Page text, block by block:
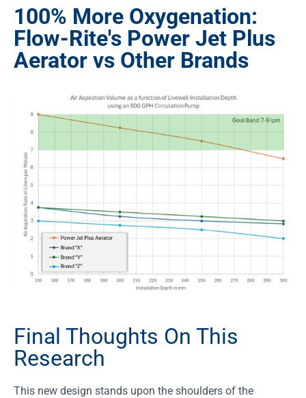
100% More Oxygenation:
Flow-Rite's Power Jet Plus
Aerator vs Other Brands
Final Thoughts On This
Research
This new design stands upon the shoulders of the